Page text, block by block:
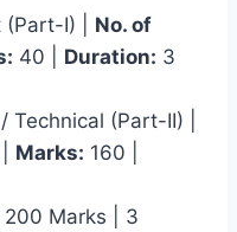
I) | No. of
40 | Duration: 3
Technical (Part-II) |
Marks: 160 |
Marks | 3